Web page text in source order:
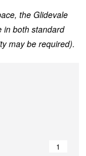
the Glidevale
in both standard
may be required).
1